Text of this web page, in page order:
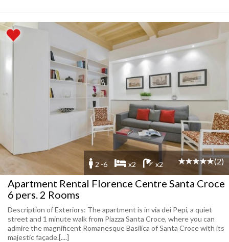
2 -6 x2 x2 (2)
Apartment Rental Florence Centre Santa Croce
6 pers. 2 Rooms
Description of Exteriors: The apartment is in via dei Pepi, a quiet
street and 1 minute walk from Piazza Santa Croce, where you can
admire the magnificent Romanesque Basilica of Santa Croce with its
majestic façade.[....]